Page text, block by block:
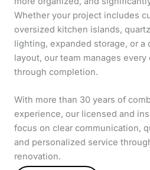
Whether your project includes
oversized kitchen islands,
lighting, expanded storage, or
layout, our team manages
through completion.
With more than 30 years of
experience, our licensed and
focus on clear communication,
and personalized service
renovation.